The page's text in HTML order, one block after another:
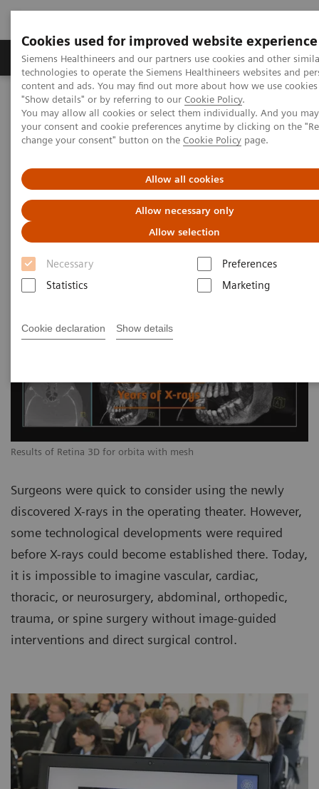
Cookies used for improved website experience
Siemens Healthineers and our partners use cookies and other
technologies to operate the Siemens Healthineers websites and
content and ads. You may find out more about how we use
"Show details" or by referring to our Cookie Policy.
You may allow all cookies or select them individually. And you
your consent and cookie preferences anytime by clicking on the
change your consent" button on the Cookie Policy page.
Allow all cookies
Allow necessary only
Allow selection
Necessary
Preferences
Statistics
Marketing
Cookie declaration Show details
Grupy Produktów O nas Edukacja i
Siemens Healthineers Polska
Aktualności i nasze realizacje
Surgery
Surgery
16.12.2020
Results of Retina 3D for orbita with mesh
Surgeons were quick to consider using the newly
discovered X-rays in the operating theater. However,
some technological developments were required
before X-rays could become established there. Today,
it is impossible to imagine vascular, cardiac,
thoracic, or neurosurgery, abdominal, orthopedic,
trauma, or spine surgery without image-guided
interventions and direct surgical control.